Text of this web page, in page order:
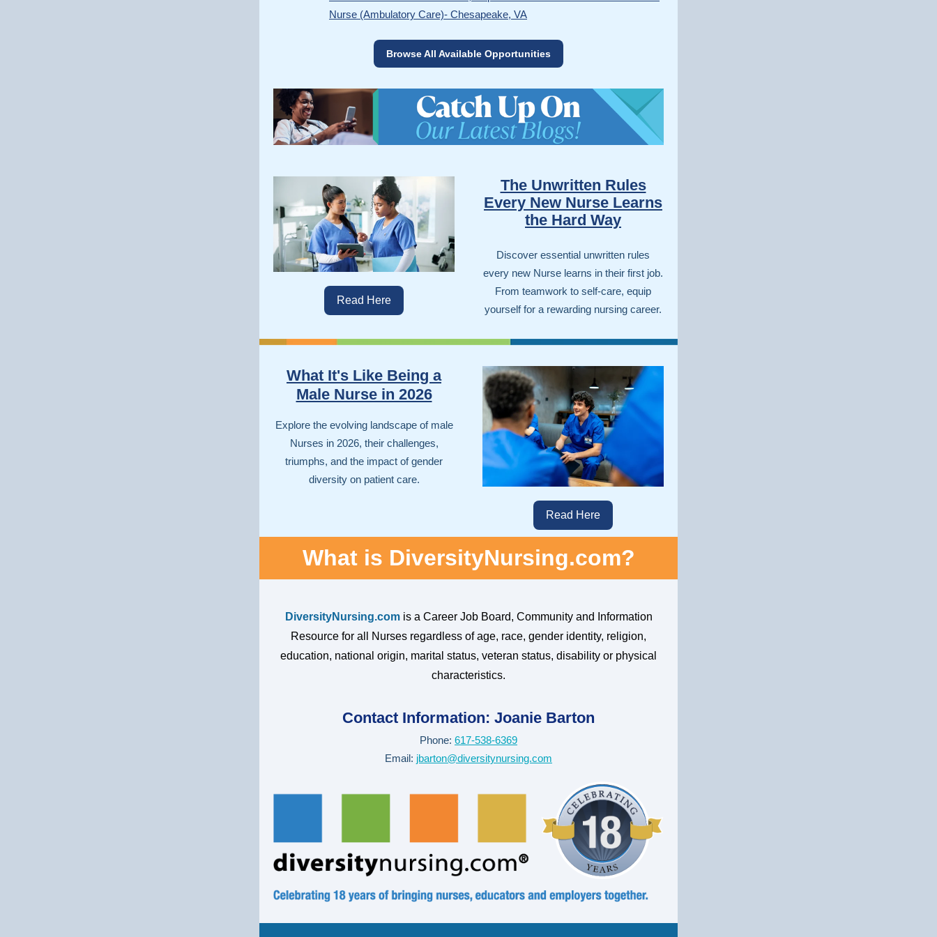
Nurse (Ambulatory Care)- Chesapeake, VA
Browse All Available Opportunities
Read Here
The Unwritten Rules
Every New Nurse Learns
the Hard Way
Discover essential unwritten rules
every new Nurse learns in their first job.
From teamwork to self-care, equip
yourself for a rewarding nursing career.
What It's Like Being a
Male Nurse in 2026
Explore the evolving landscape of male
Nurses in 2026, their challenges,
triumphs, and the impact of gender
diversity on patient care.
Read Here
What is DiversityNursing.com?
DiversityNursing.com is a Career Job Board, Community and Information
Resource for all Nurses regardless of age, race, gender identity, religion,
education, national origin, marital status, veteran status, disability or physical
characteristics.
Contact Information: Joanie Barton
Phone: 617-538-6369
Email: jbarton@diversitynursing.com